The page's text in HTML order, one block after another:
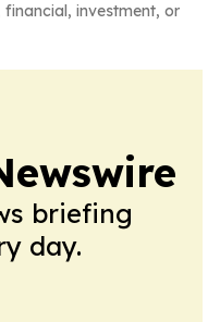
investment, or
briefing
day.